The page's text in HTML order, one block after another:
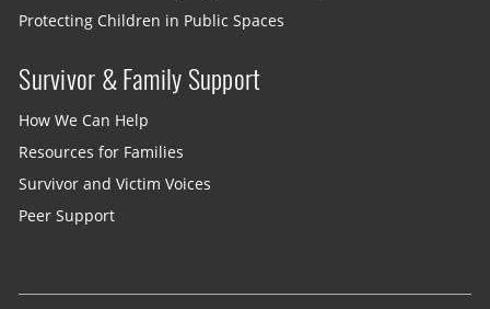
Protecting Children in Public Spaces
Survivor & Family Support
How We Can Help
Resources for Families
Survivor and Victim Voices
Peer Support